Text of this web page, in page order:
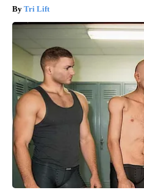
Tri Lift